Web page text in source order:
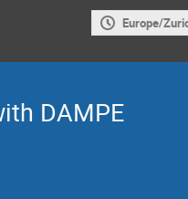
Europe/
DAMPE